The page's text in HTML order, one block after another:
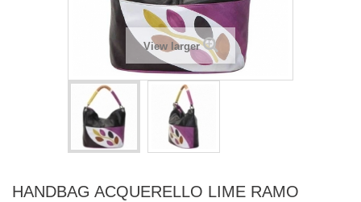
View larger
HANDBAG ACQUERELLO LIME RAMO